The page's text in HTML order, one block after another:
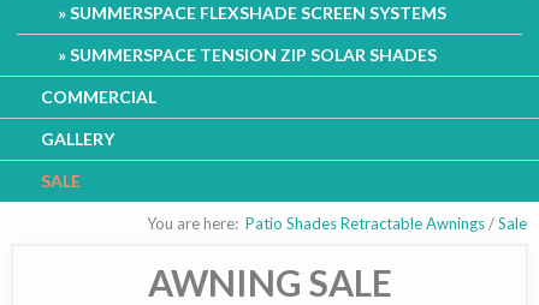
SUMMERSPACE FLEXSHADE SCREEN SYSTEMS
SUMMERSPACE TENSION ZIP SOLAR SHADES
COMMERCIAL
GALLERY
SALE
You are here: Patio Shades Retractable Awnings/Sale
AWNING SALE